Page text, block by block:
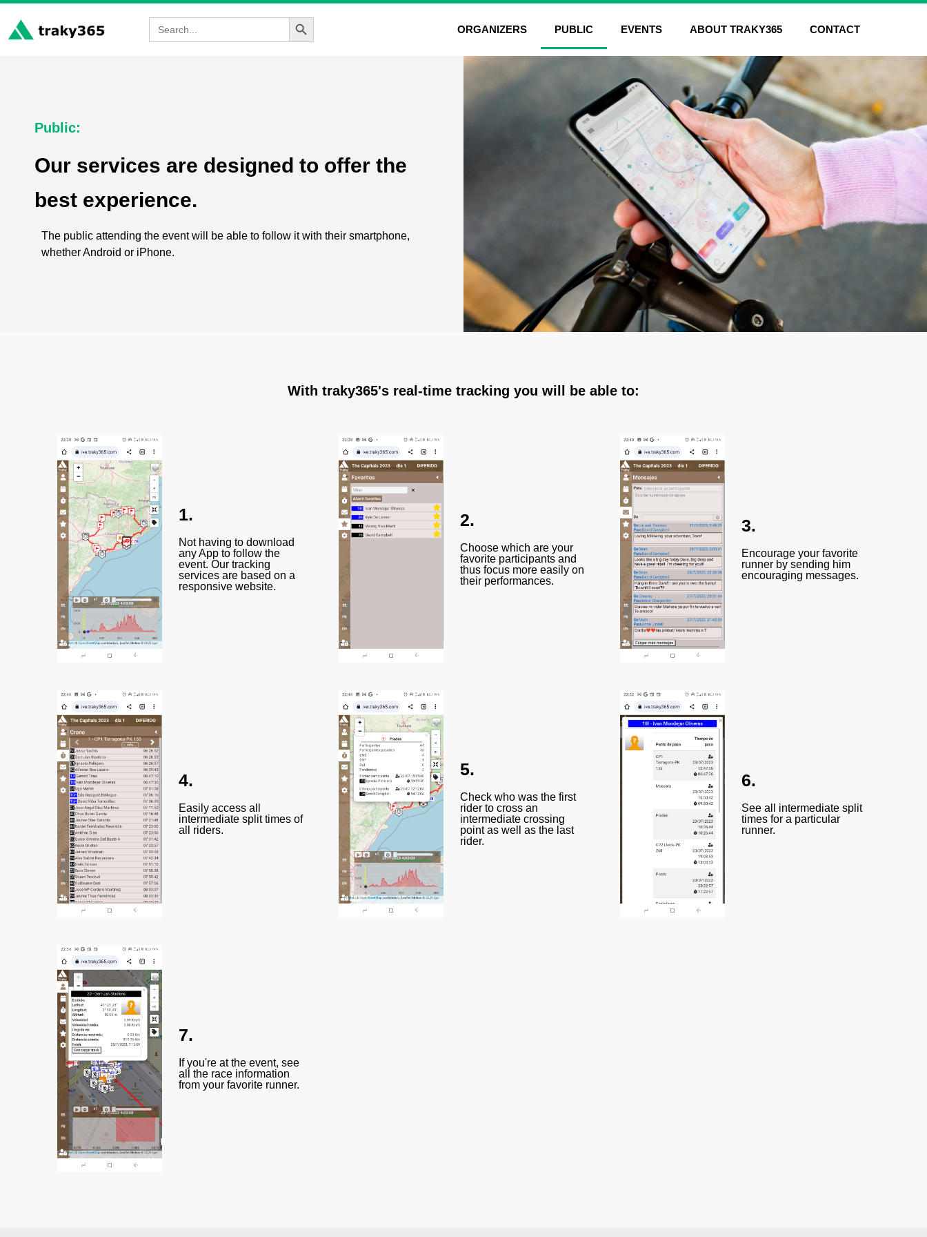
Search
for:
Search Button
ORGANIZERS PUBLIC EVENTS ABOUT TRAKY365 CONTACT
Public:
Our services are designed to offer the
best experience.
The public attending the event will be able to follow it with their smartphone,
whether Android or iPhone.
With traky365's real-time tracking you will be able to:
1.
Not having to download
any App to follow the
event. Our tracking
services are based on a
responsive website.
2.
Choose which are your
favorite participants and
thus focus more easily on
their performances.
3.
Encourage your favorite
runner by sending him
encouraging messages.
4.
Easily access all
intermediate split times of
all riders.
5.
Check who was the first
rider to cross an
intermediate crossing
point as well as the last
rider.
6.
See all intermediate split
times for a particular
runner.
7.
If you're at the event, see
all the race information
from your favorite runner.